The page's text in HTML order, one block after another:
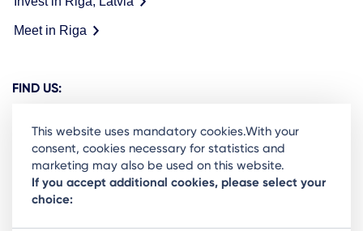
Meet in Riga
FIND US:
Ready to stay in the loop on Rigas business
community? Subscribe to our newsletter.
This website uses mandatory cookies.With your
consent, cookies necessary for statistics and
marketing may also be used on this website.
If you accept additional cookies, please select your
choice: